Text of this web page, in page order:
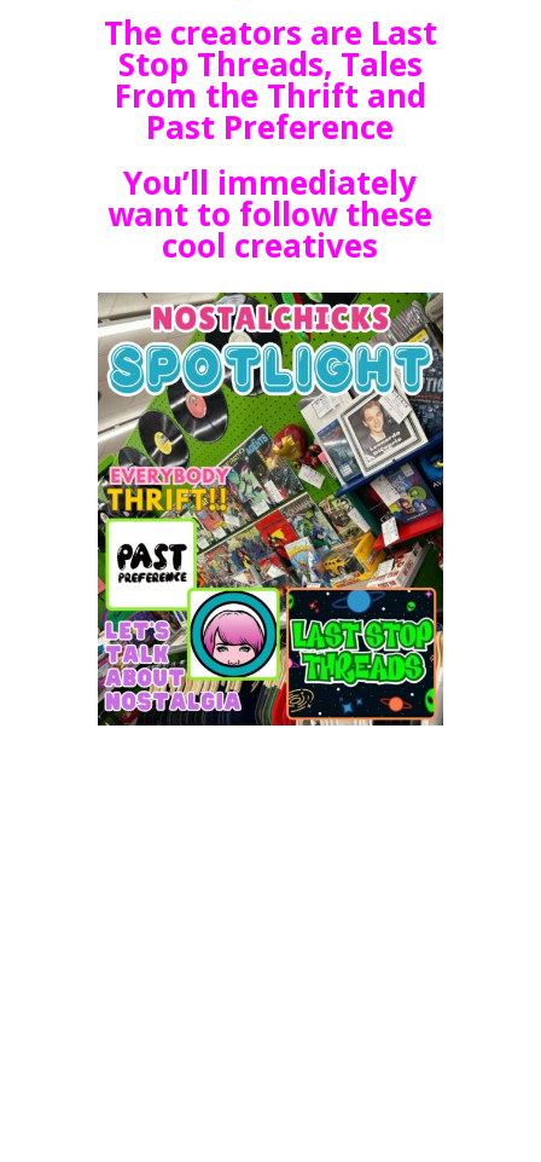
The creators are Last
Stop Threads, Tales
From the Thrift and
Past Preference
You’ll immediately
want to follow these
cool creatives